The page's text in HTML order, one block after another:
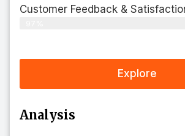
Customer Feedback &
Explore
Analysis